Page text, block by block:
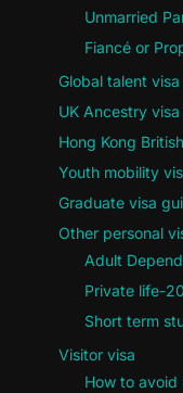
Unmarried
Fiancé or
Global talent visa
UK Ancestry
Hong Kong
Youth mobility
Graduate visa
Other personal
Adult
Private life-
Short term
Visitor visa
How to avoid